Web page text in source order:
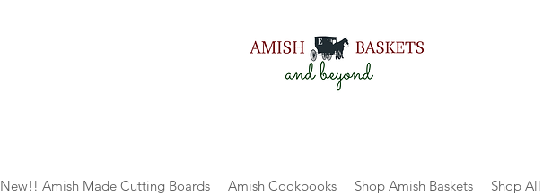
New!! Amish Made Cutting Boards Amish Cookbooks Shop Amish Baskets Shop All